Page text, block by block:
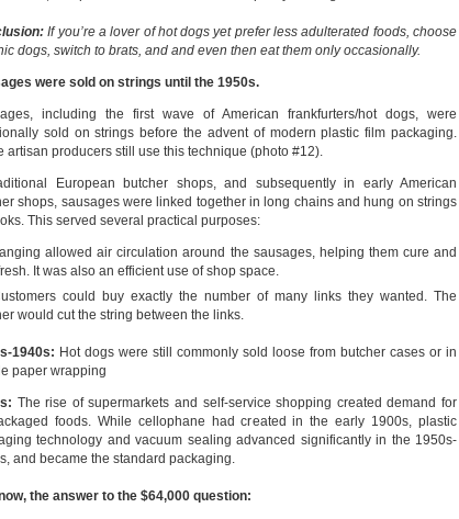
If you’re a lover of hot dogs yet prefer less adulterated foods, choose
dogs, switch to brats, and and even then eat them only occasionally.
were sold on strings until the 1950s.
including the first wave of American frankfurters/hot dogs, were
sold on strings before the advent of modern plastic film packaging.
artisan producers still use this technique (photo #12).
European butcher shops, and subsequently in early American
shops, sausages were linked together in long chains and hung on strings
This served several practical purposes:
allowed air circulation around the sausages, helping them cure and
It was also an efficient use of shop space.
could buy exactly the number of many links they wanted. The
would cut the string between the links.
1940s: Hot dogs were still commonly sold loose from butcher cases or in
paper wrapping
The rise of supermarkets and self-service shopping created demand for
foods. While cellophane had created in the early 1900s, plastic
technology and vacuum sealing advanced significantly in the 1950s-
and became the standard packaging.
the answer to the $64,000 question: